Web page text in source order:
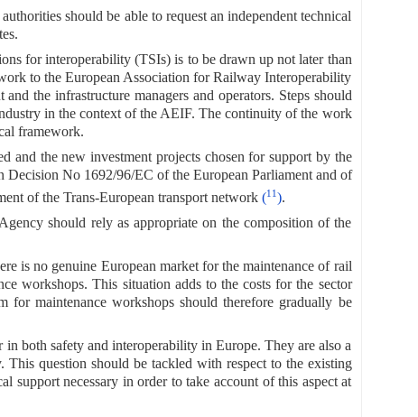
should be able to request an independent technical
for interoperability (TSIs) is to be drawn up not later than
to the European Association for Railway Interoperability
the infrastructure managers and operators. Steps should
in the context of the AEIF. The continuity of the work
framework.
and the new investment projects chosen for support by the
No 1692/96/EC of the European Parliament and of
of the Trans-European transport network(11).
should rely as appropriate on the composition of the
is no genuine European market for the maintenance of rail
workshops. This situation adds to the costs for the sector
for maintenance workshops should therefore gradually be
both safety and interoperability in Europe. They are also a
question should be tackled with respect to the existing
necessary in order to take account of this aspect at